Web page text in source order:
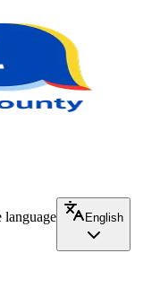
language
English